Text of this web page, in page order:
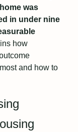
was
in under nine
how
and how to